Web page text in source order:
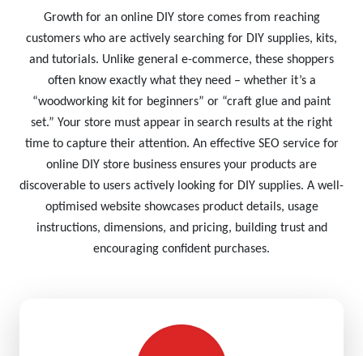
Growth for an online DIY store comes from reaching
customers who are actively searching for DIY supplies, kits,
and tutorials. Unlike general e-commerce, these shoppers
often know exactly what they need – whether it’s a
“woodworking kit for beginners” or “craft glue and paint
set.” Your store must appear in search results at the right
time to capture their attention. An effective SEO service for
online DIY store business ensures your products are
discoverable to users actively looking for DIY supplies. A well-
optimised website showcases product details, usage
instructions, dimensions, and pricing, building trust and
encouraging confident purchases.